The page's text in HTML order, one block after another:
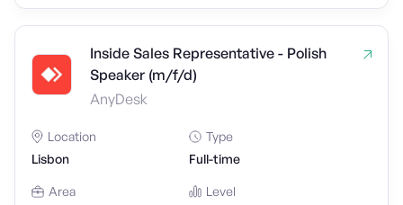
Inside Sales Representative - Polish
Speaker (m/f/d)
AnyDesk
Location
Lisbon
Type
Full-time
Area
Level